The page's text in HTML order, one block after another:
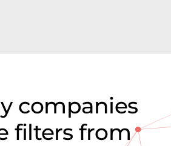
companies
filters from